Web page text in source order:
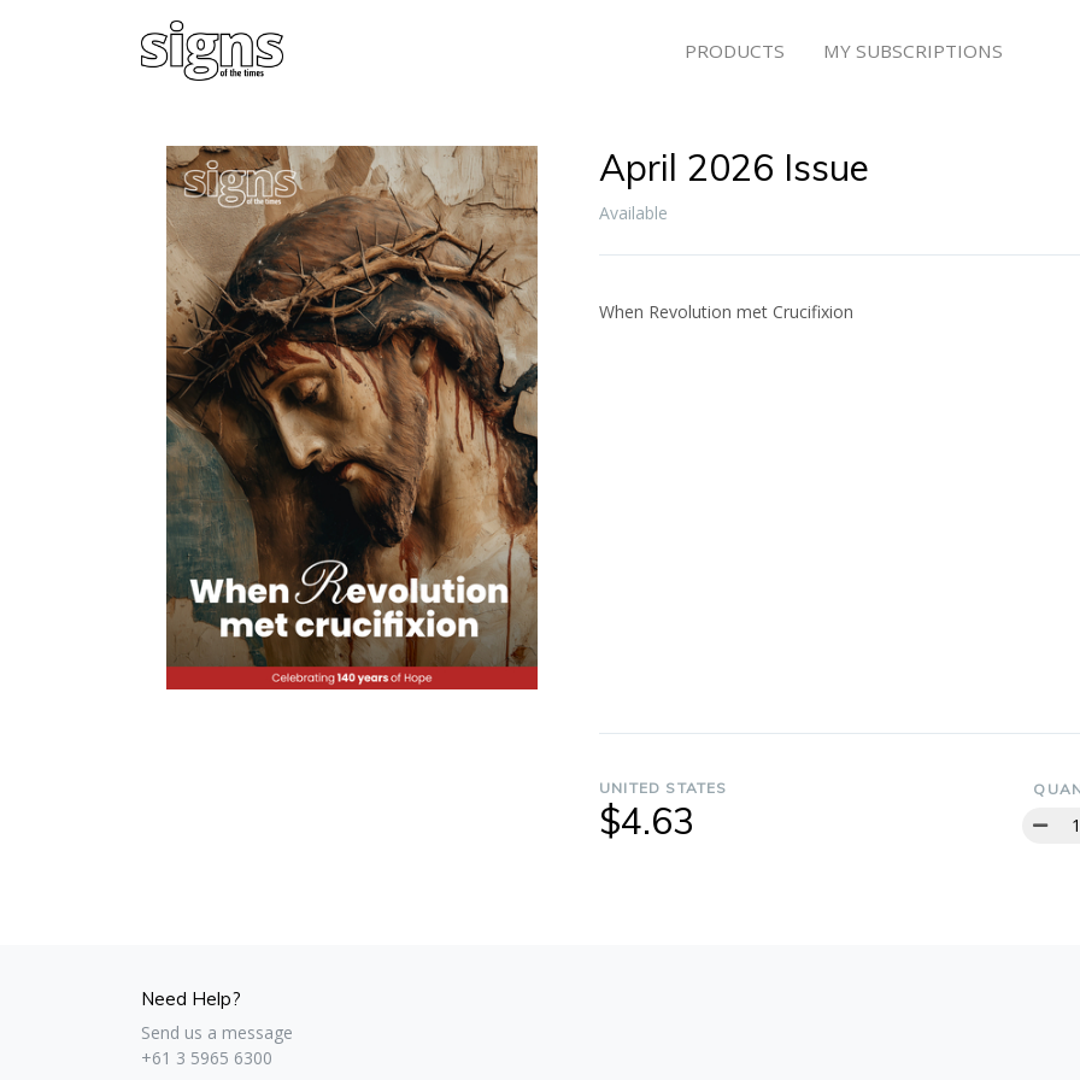
PRODUCTS MY SUBSCRIPTIONS
April 2026 Issue
Available
When Revolution met Crucifixion
UNITED STATES
$4.63
Need Help?
Send us a message
+61 3 5965 6300